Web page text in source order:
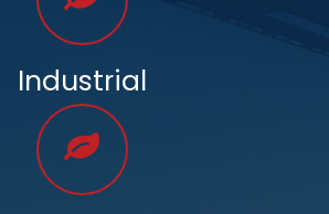
Industrial